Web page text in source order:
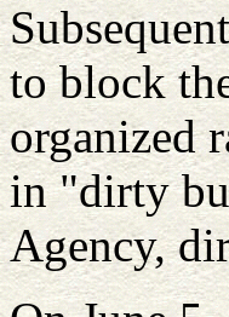
to block
organized
in "dirty
Agency,